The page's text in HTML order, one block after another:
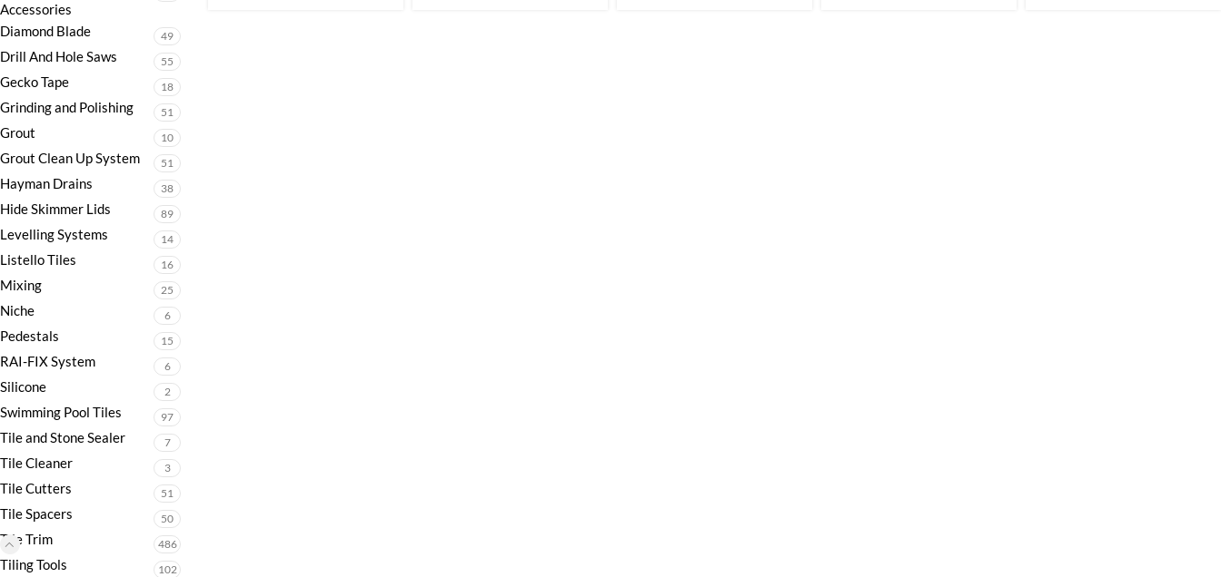
Accessories
Diamond Blade 49
Drill And Hole Saws 55
Gecko Tape 18
Grinding and Polishing 51
Grout 10
Grout Clean Up System 51
Hayman Drains 38
Hide Skimmer Lids 89
Levelling Systems 14
Listello Tiles 16
Mixing 25
Niche 6
Pedestals 15
RAI-FIX System 6
Silicone 2
Swimming Pool Tiles 97
Tile and Stone Sealer 7
Tile Cleaner 3
Tile Cutters 51
Tile Spacers 50
Tile Trim 486
Tiling Tools 102